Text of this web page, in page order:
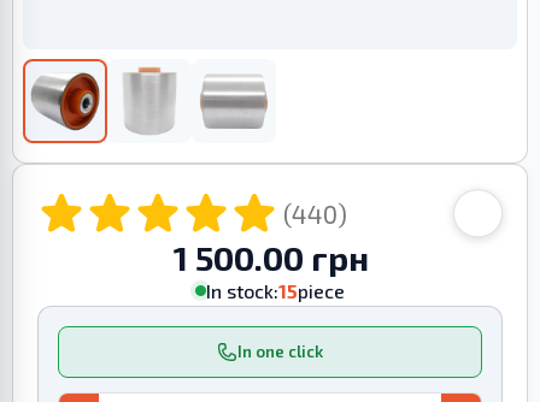
(440)
1 500.00 грн
In stock:15piece
In one click